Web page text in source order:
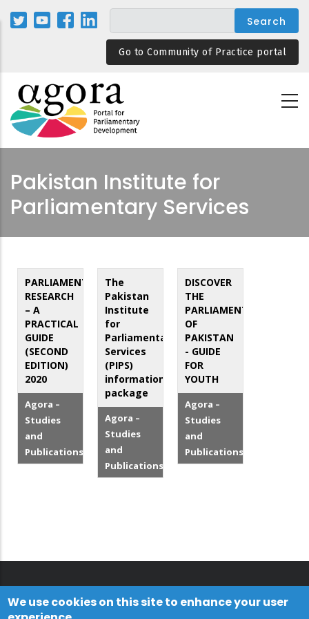
Skip
Go to Community of Practice portal
Pakistan Institute for
Parliamentary Services
PARLIAMENTARY
RESEARCH
– A
PRACTICAL
GUIDE
(SECOND
EDITION)
2020
Agora –
Studies
and
Publications
The
Pakistan
Institute
for
Parliamentary
Services
(PIPS)
information
package
Agora –
Studies
and
Publications
DISCOVER
THE
PARLIAMENT
OF
PAKISTAN
- GUIDE
FOR
YOUTH
Agora –
Studies
and
Publications
We use cookies on this site to enhance your user